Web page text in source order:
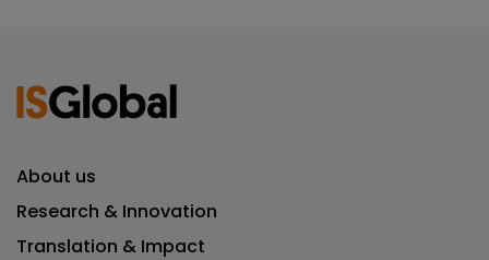
About us
Research & Innovation
Translation & Impact